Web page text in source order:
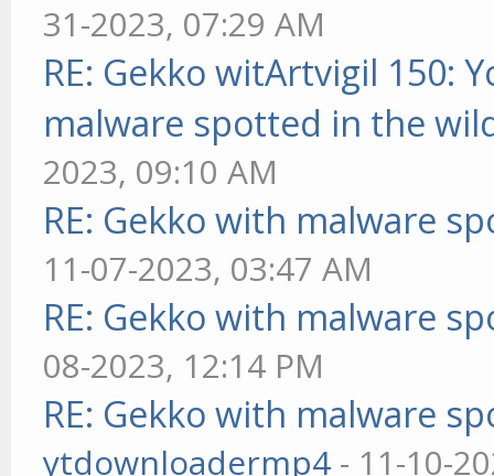
31-2023, 07:29 AM
RE: Gekko witArtvigil 150:
malware spotted in the
2023, 09:10 AM
RE: Gekko with malware
11-07-2023, 03:47 AM
RE: Gekko with malware
08-2023, 12:14 PM
RE: Gekko with malware
ytdownloadermp4 - 11-10-